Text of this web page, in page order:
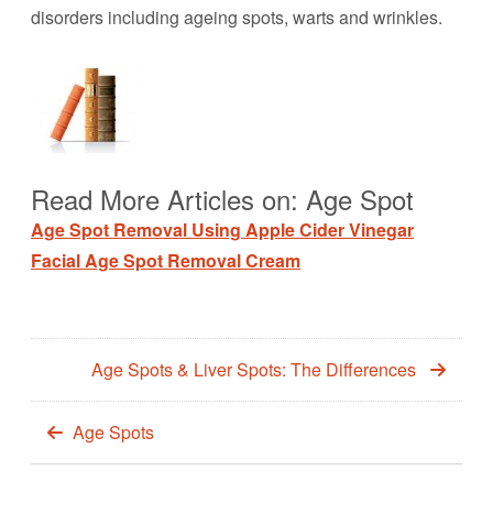
disorders including ageing spots, warts and wrinkles.
Read More Articles on: Age Spot
Age Spot Removal Using Apple Cider Vinegar
Facial Age Spot Removal Cream
Age Spots & Liver Spots: The Differences
Age Spots